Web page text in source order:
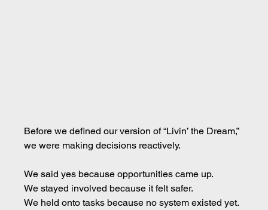
Before we defined our version of “Livin’ the Dream,”
we were making decisions reactively.
We said yes because opportunities came up.
We stayed involved because it felt safer.
We held onto tasks because no system existed yet.